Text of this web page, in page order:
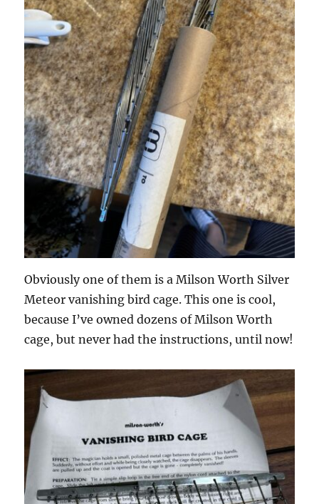
Obviously one of them is a Milson Worth Silver
Meteor vanishing bird cage. This one is cool,
because I’ve owned dozens of Milson Worth
cage, but never had the instructions, until now!